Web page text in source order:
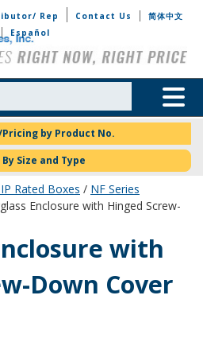
Rep Contact Us
简体中文
Español
Toggle
by Product No.
Size and Type
Rated Boxes / NF Series
Enclosure with Hinged Screw-
with
Down Cover